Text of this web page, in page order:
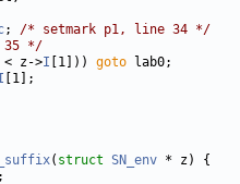
; /* setmark p1, line 34 */
*/
< z->I [1])) goto
( struct SN_env